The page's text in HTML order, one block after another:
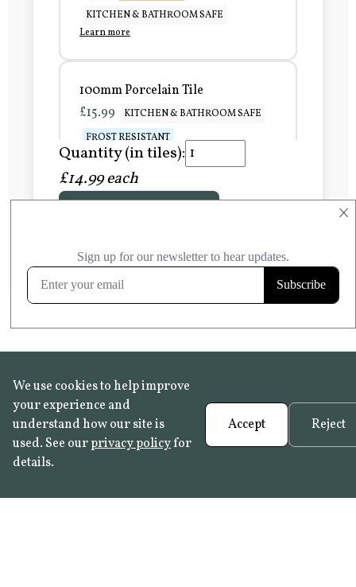
×
KITCHEN & BATHROOM SAFE
Learn more
100mm Porcelain Tile
£15.99
KITCHEN & BATHROOM SAFE
FROST RESISTANT
Learn more
FROST RESISTANT
Learn more
Quantity (in tiles):
£14.99 each
We use cookies to help improve
your experience and
understand how our site is
used. See ourprivacy policyfor
details.
Accept Reject